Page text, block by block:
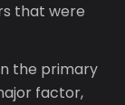
that were
the primary
factor,